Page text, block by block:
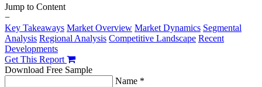
Jump to Content
−
Key Takeaways Market Overview Market Dynamics Segmental
Analysis Regional Analysis Competitive Landscape Recent
Developments
Get This Report
Download Free Sample
Name *